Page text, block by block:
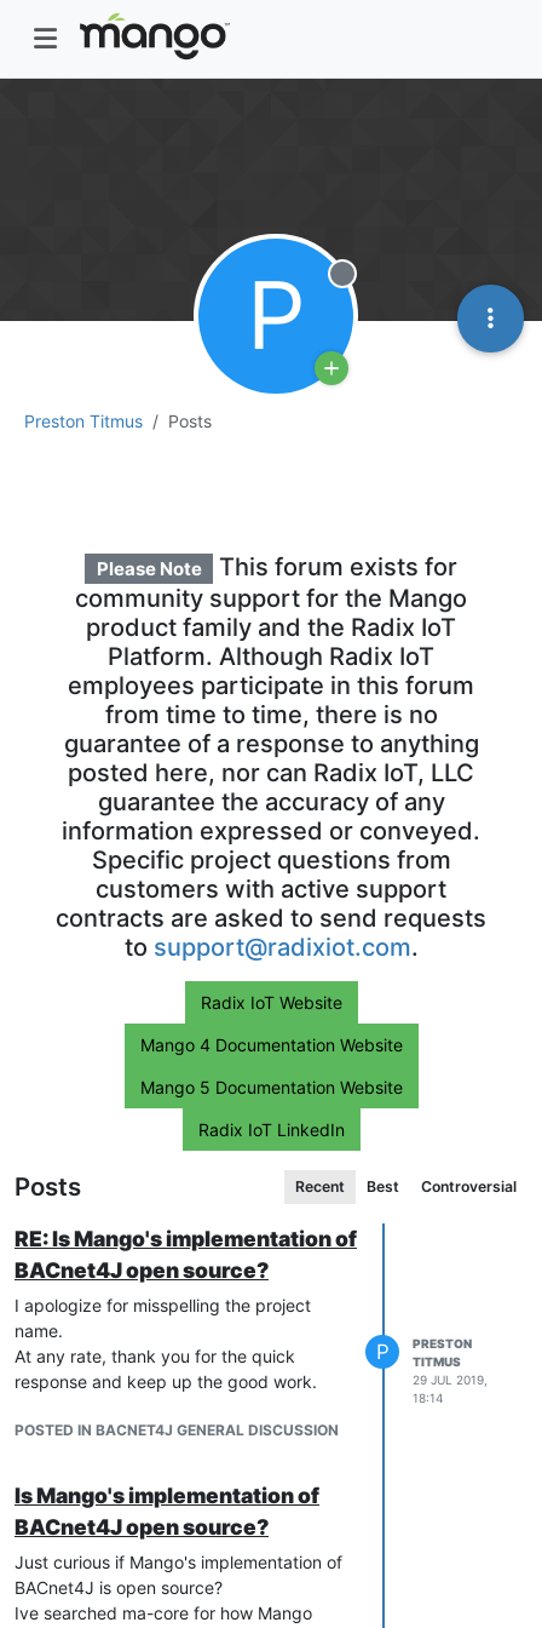
Preston Titmus Posts
Please Note
This forum exists for
community support for the Mango
product family and the Radix IoT
Platform. Although Radix IoT
employees participate in this forum
from time to time, there is no
guarantee of a response to anything
posted here, nor can Radix IoT, LLC
guarantee the accuracy of any
information expressed or conveyed.
Specific project questions from
customers with active support
contracts are asked to send requests
to support@radixiot.com.
Radix IoT Website
Mango 4 Documentation Website
Mango 5 Documentation Website
Radix IoT LinkedIn
P Offline
Posts Recent Best Controversial
RE: Is Mango's implementation of
BACnet4J open source?
I apologize for misspelling the project
name.
At any rate, thank you for the quick
response and keep up the good work.
POSTED IN BACNET4J GENERAL DISCUSSION
P
PRESTON
TITMUS
29 JUL 2019,
18:14
Is Mango's implementation of
BACnet4J open source?
Just curious if Mango's implementation of
BACnet4J is open source?
Ive searched ma-core for how Mango